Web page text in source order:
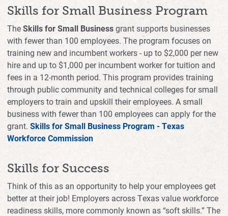
Skills for Small Business Program
TheSkills for Small Businessgrant supports businesses
with fewer than 100 employees. The program focuses on
training new and incumbent workers - up to $2,000 per new
hire and up to $1,000 per incumbent worker for tuition and
fees in a 12-month period. This program provides training
through public community and technical colleges for small
employers to train and upskill their employees. A small
business with fewer than 100 employees can apply for the
grant. Skills for Small Business Program - Texas
Workforce Commission
Skills for Success
Think of this as an opportunity to help your employees get
better at their job! Employers across Texas value workforce
readiness skills, more commonly known as “soft skills.” The